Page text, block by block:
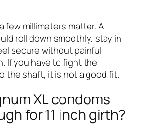
few millimeters matter. A
roll down smoothly, stay in
secure without painful
If you have to fight the
the shaft, it is not a good fit.
XL condoms
for 11 inch girth?